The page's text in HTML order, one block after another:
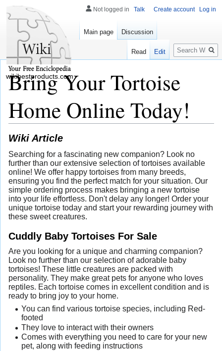
Bring Your Tortoise
Home Online Today!
Wiki Article
Searching for a fascinating new companion? Look no
further than our extensive selection of tortoises available
online! We offer happy tortoises from many breeds,
ensuring you find the perfect match for your situation. Our
simple ordering process makes bringing a new tortoise
into your life effortless. Don't delay any longer! Order your
unique tortoise today and start your rewarding journey with
these sweet creatures.
Cuddly Baby Tortoises For Sale
Are you looking for a unique and charming companion?
Look no further than our selection of adorable baby
tortoises! These little creatures are packed with
personality. They make great pets for anyone who loves
reptiles. Each tortoise comes in excellent condition and is
ready to bring joy to your home.
You can find various tortoise species, including Red-
footed
They love to interact with their owners
Comes with everything you need to care for your new
pet, along with feeding instructions
Not logged in Talk Create account Log in
Main page Discussion
Read Edit
Search
wikibestproducts.com